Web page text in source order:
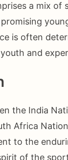
a mix of
is often
and
the India
Africa
to the
of the